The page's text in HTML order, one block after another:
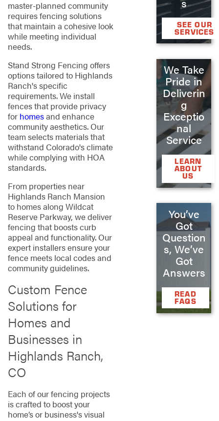
master-planned community
requires fencing solutions
that maintain a cohesive look
while meeting individual
needs.
Stand Strong Fencing offers
options tailored to Highlands
Ranch's specific
requirements. We install
fences that provide privacy
for homesand enhance
community aesthetics. Our
team selects materials that
withstand Colorado's climate
while complying with HOA
standards.
From properties near
Highlands Ranch Mansion
to homes along Wildcat
Reserve Parkway, we deliver
fencing that boosts curb
appeal and functionality. Our
expert installers ensure your
fence meets local codes and
community guidelines.
Custom Fence
Solutions for
Homes and
Businesses in
Highlands Ranch,
CO
Each of our fencing projects
is crafted to boost your
home’s or business's visual
SEE OUR
SERVICES
We Take
Pride in
Deliverin
g
Exceptio
nal
Service
LEARN
ABOUT
US
You’ve
Got
Question
s, We’ve
Got
Answers
READ
FAQS